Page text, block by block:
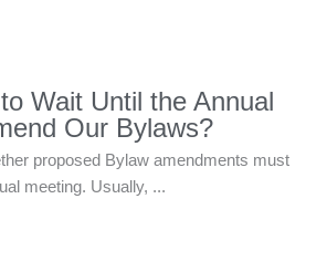
Wait Until the Annual
Our Bylaws?
proposed Bylaw amendments must
meeting. Usually, ...